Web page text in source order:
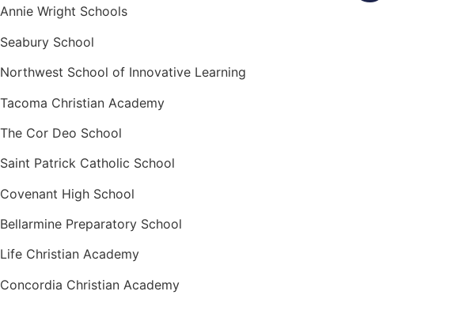
Annie Wright Schools
Seabury School
Northwest School of Innovative Learning
Tacoma Christian Academy
The Cor Deo School
Saint Patrick Catholic School
Covenant High School
Bellarmine Preparatory School
Life Christian Academy
Concordia Christian Academy